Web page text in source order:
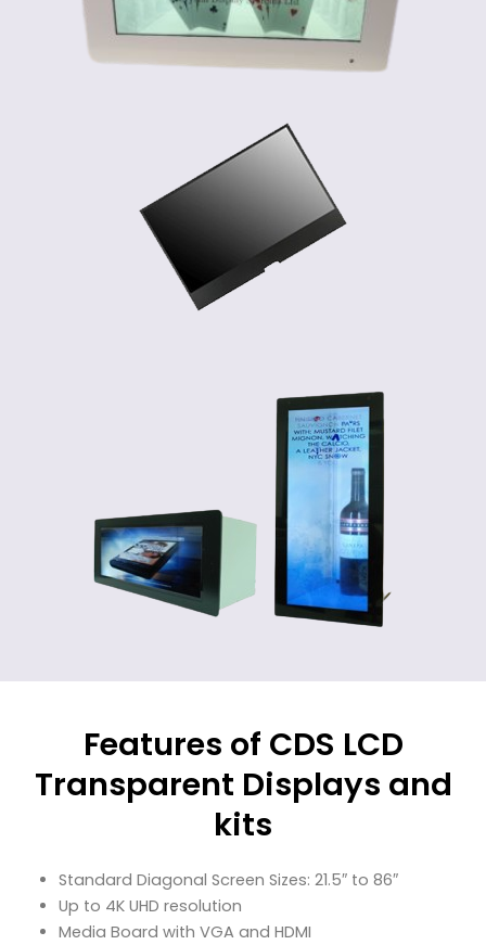
Features of CDS LCD
Transparent Displays and
kits
Standard Diagonal Screen Sizes: 21.5″ to 86″
Up to 4K UHD resolution
Media Board with VGA and HDMI